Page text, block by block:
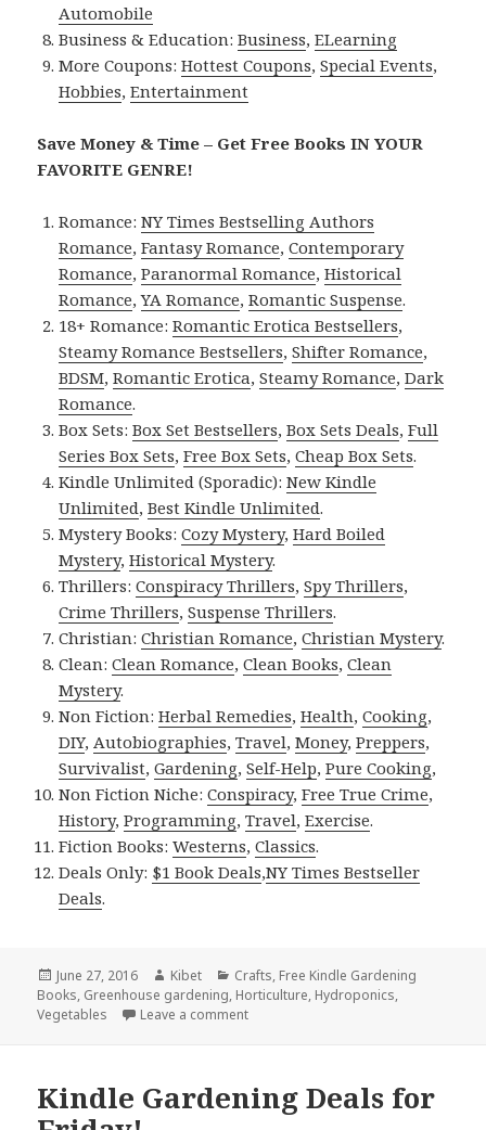
Automobile
Business & Education:Business,ELearning
More Coupons:Hottest Coupons,Special Events,
Hobbies,Entertainment
Save Money & Time – Get Free Books IN YOUR
FAVORITE GENRE!
Romance:NY Times Bestselling Authors
Romance,Fantasy Romance,Contemporary
Romance,Paranormal Romance,Historical
Romance,YA Romance,Romantic Suspense.
18+ Romance:Romantic Erotica Bestsellers,
Steamy Romance Bestsellers,Shifter Romance,
BDSM,Romantic Erotica,Steamy Romance,Dark
Romance.
Box Sets:Box Set Bestsellers,Box Sets Deals,Full
Series Box Sets,Free Box Sets,Cheap Box Sets.
Kindle Unlimited (Sporadic):New Kindle
Unlimited,Best Kindle Unlimited.
Mystery Books:Cozy Mystery,Hard Boiled
Mystery,Historical Mystery.
Thrillers:Conspiracy Thrillers,Spy Thrillers,
Crime Thrillers,Suspense Thrillers.
Christian:Christian Romance,Christian Mystery.
Clean:Clean Romance,Clean Books,Clean
Mystery.
Non Fiction:Herbal Remedies,Health,Cooking,
DIY, Autobiographies,Travel,Money,Preppers,
Survivalist,Gardening,Self-Help,Pure Cooking,
Non Fiction Niche:Conspiracy,Free True Crime,
History,Programming,Travel,Exercise.
Fiction Books:Westerns,Classics.
Deals Only: $1 Book Deals,NY Times Bestseller
Deals.
Posted
on
June 27, 2016 Author
Kibet Categories
Crafts, Free Kindle Gardening
Books, Greenhouse gardening, Horticulture, Hydroponics,
Vegetables
Leave a comment
Kindle Gardening Deals for